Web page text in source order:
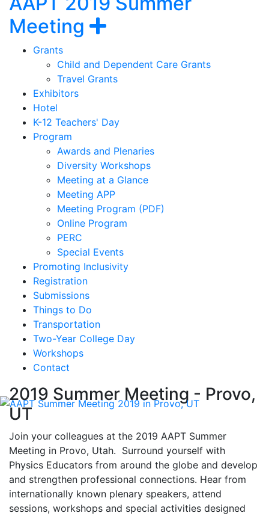
Meeting Section Navigation
Show navigation
Grants
Child and Dependent Care Grants
Travel Grants
Exhibitors
Hotel
K-12 Teachers' Day
Program
Awards and Plenaries
Diversity Workshops
Meeting at a Glance
Meeting APP
Meeting Program (PDF)
Online Program
PERC
Special Events
Promoting Inclusivity
Registration
Submissions
Things to Do
Transportation
Two-Year College Day
Workshops
Contact
2019 Summer Meeting - Provo,
UT
Join your colleagues at the 2019 AAPT Summer
Meeting in Provo, Utah. Surround yourself with
Physics Educators from around the globe and develop
and strengthen professional connections. Hear from
internationally known plenary speakers, attend
sessions, workshops and special activities designed